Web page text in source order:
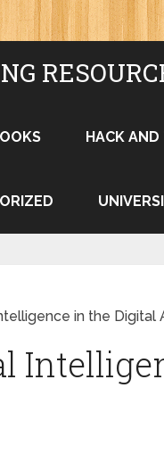
HACK AND
in the Digital